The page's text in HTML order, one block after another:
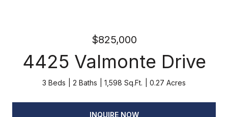
$825,000
4425 Valmonte Drive
3 Beds 2 Baths 1,598 Sq.Ft. 0.27 Acres
INQUIRE NOW